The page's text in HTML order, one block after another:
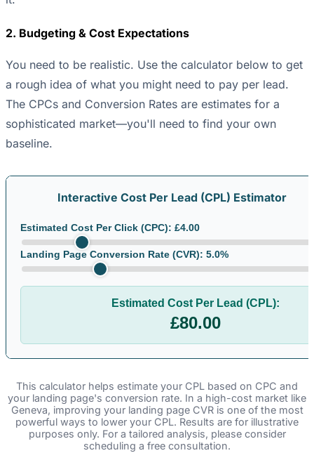
2. Budgeting & Cost Expectations
You need to be realistic. Use the calculator below to get
a rough idea of what you might need to pay per lead.
The CPCs and Conversion Rates are estimates for a
sophisticated market—you'll need to find your own
baseline.
Interactive Cost Per Lead (CPL) Estimator
Estimated Cost Per Click (CPC): £4.00
Landing Page Conversion Rate (CVR): 5.0%
Estimated Cost Per Lead (CPL):
£80.00
This calculator helps estimate your CPL based on CPC and
your landing page's conversion rate. In a high-cost market like
Geneva, improving your landing page CVR is one of the most
powerful ways to lower your CPL. Results are for illustrative
purposes only. For a tailored analysis, please consider
scheduling a free consultation.